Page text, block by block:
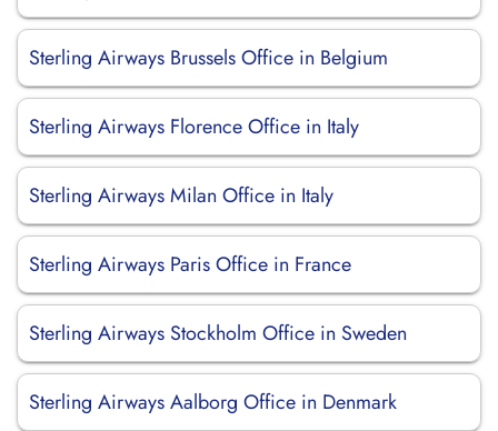
Sterling Airways Brussels Office in Belgium
Sterling Airways Florence Office in Italy
Sterling Airways Milan Office in Italy
Sterling Airways Paris Office in France
Sterling Airways Stockholm Office in Sweden
Sterling Airways Aalborg Office in Denmark